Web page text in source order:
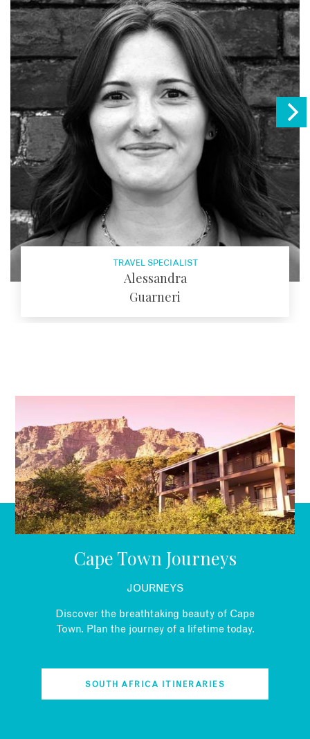
TRAVEL SPECIALIST
Alessandra
Guarneri
Cape Town Journeys
JOURNEYS
Discover the breathtaking beauty of Cape
Town. Plan the journey of a lifetime today.
SOUTH AFRICA ITINERARIES